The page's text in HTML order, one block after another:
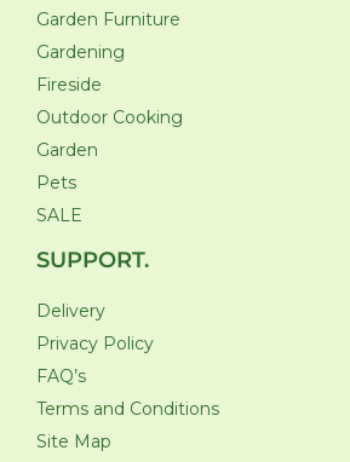
Garden Furniture
Gardening
Fireside
Outdoor Cooking
Garden
Pets
SALE
SUPPORT.
Delivery
Privacy Policy
FAQ’s
Terms and Conditions
Site Map